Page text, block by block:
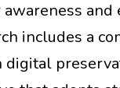
includes a